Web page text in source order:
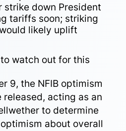
strike down President
tariffs soon; striking
likely uplift
watch out for this
9, the NFIB optimism
released, acting as an
to determine
optimism about overall